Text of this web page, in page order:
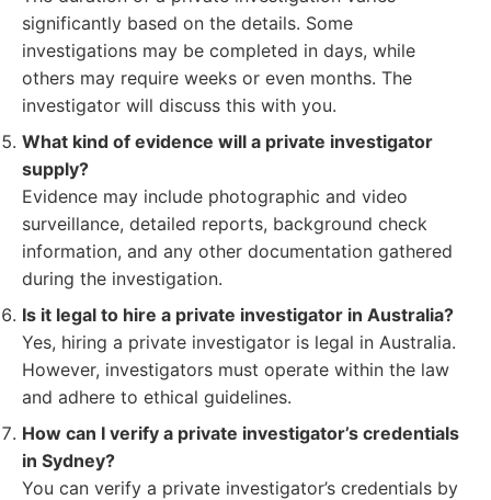
significantly based on the details. Some
investigations may be completed in days, while
others may require weeks or even months. The
investigator will discuss this with you.
What kind of evidence will a private investigator
supply?
Evidence may include photographic and video
surveillance, detailed reports, background check
information, and any other documentation gathered
during the investigation.
Is it legal to hire a private investigator in Australia?
Yes, hiring a private investigator is legal in Australia.
However, investigators must operate within the law
and adhere to ethical guidelines.
How can I verify a private investigator’s credentials
in Sydney?
You can verify a private investigator’s credentials by